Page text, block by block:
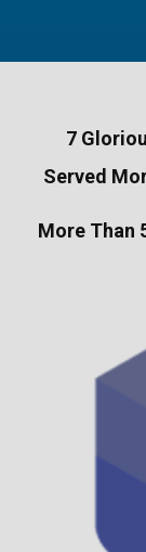
7
Served
More Than